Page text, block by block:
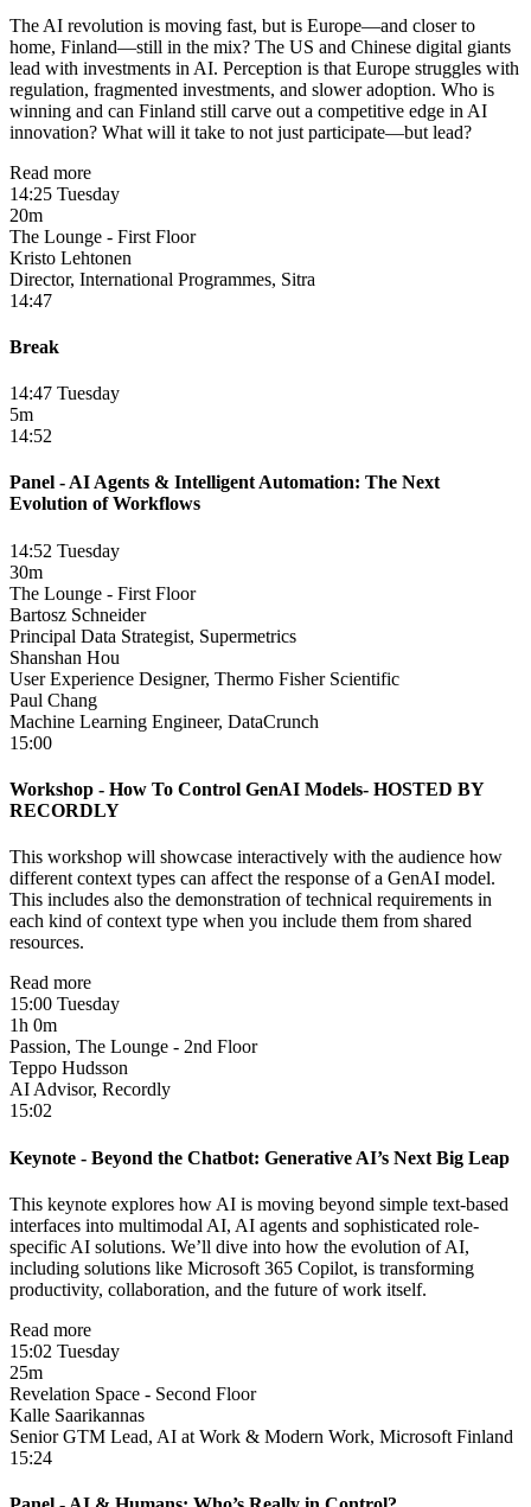
The AI revolution is moving fast, but is Europe—and closer to
home, Finland—still in the mix? The US and Chinese digital giants
lead with investments in AI. Perception is that Europe struggles with
regulation, fragmented investments, and slower adoption. Who is
winning and can Finland still carve out a competitive edge in AI
innovation? What will it take to not just participate—but lead?
Read more
14:25 Tuesday
20m
The Lounge - First Floor
Kristo Lehtonen
Director, International Programmes, Sitra
14:47
Break
14:47 Tuesday
5m
14:52
Panel - AI Agents & Intelligent Automation: The Next
Evolution of Workflows
14:52 Tuesday
30m
The Lounge - First Floor
Bartosz Schneider
Principal Data Strategist, Supermetrics
Shanshan Hou
User Experience Designer, Thermo Fisher Scientific
Paul Chang
Machine Learning Engineer, DataCrunch
15:00
Workshop - How To Control GenAI Models- HOSTED BY
RECORDLY
This workshop will showcase interactively with the audience how
different context types can affect the response of a GenAI model.
This includes also the demonstration of technical requirements in
each kind of context type when you include them from shared
resources.
Read more
15:00 Tuesday
1h 0m
Passion, The Lounge - 2nd Floor
Teppo Hudsson
AI Advisor, Recordly
15:02
Keynote - Beyond the Chatbot: Generative AI’s Next Big Leap
This keynote explores how AI is moving beyond simple text-based
interfaces into multimodal AI, AI agents and sophisticated ​role-
specific AI solutions. We’ll dive into how the evolution of AI,
including solutions like Microsoft 365 Copilot, is transforming
productivity, collaboration, and the future of work itself.
Read more
15:02 Tuesday
25m
Revelation Space - Second Floor
Kalle Saarikannas
Senior GTM Lead, AI at Work & Modern Work, Microsoft Finland
15:24